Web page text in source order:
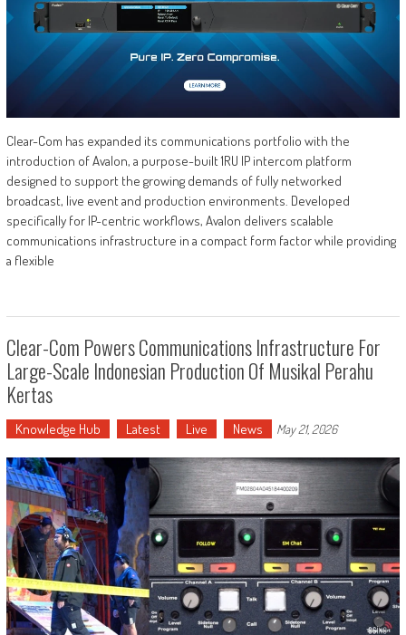
Clear-Com has expanded its communications portfolio with the
introduction of Avalon, a purpose-built 1RU IP intercom platform
designed to support the growing demands of fully networked
broadcast, live event and production environments. Developed
specifically for IP-centric workflows, Avalon delivers scalable
communications infrastructure in a compact form factor while providing
a flexible
Clear-Com Powers Communications Infrastructure For
Large-Scale Indonesian Production Of Musikal Perahu
Kertas
Knowledge Hub Latest Live News May 21, 2026